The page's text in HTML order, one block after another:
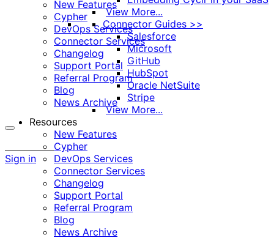
New Features
Cypher
DevOps Services
Connector Services
Changelog
Support Portal
Referral Program
Blog
News Archive
options
Sign in
View More...
Connector Guides >>
Salesforce
Microsoft
GitHub
HubSpot
Oracle NetSuite
Stripe
View More...
Resources
New Features
Cypher
DevOps Services
Connector Services
Changelog
Support Portal
Referral Program
Blog
News Archive